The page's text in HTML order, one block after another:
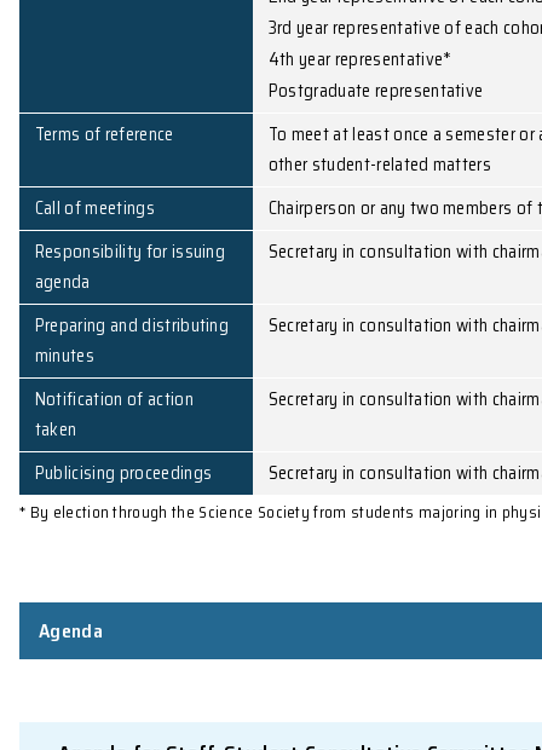
Head of department
3 members of staff
1st year
2nd year
3rd year
4th year
Postgraduate
Terms of reference
other student-
Call of meetings
Chairperson or any
Responsibility for issuing
agenda
Notification of action
Publicising proceedings Secretary in